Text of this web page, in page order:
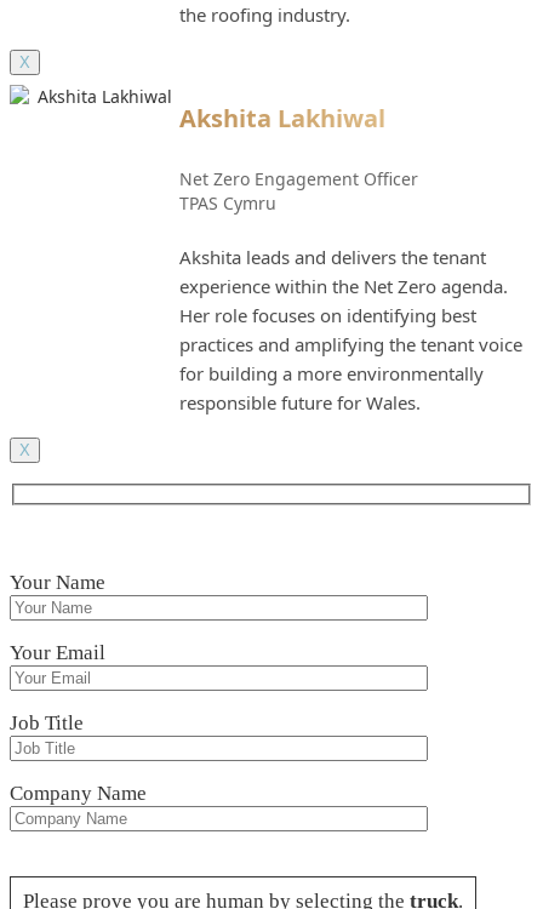
the roofing industry.
X
Akshita Lakhiwal
Net Zero Engagement Officer
TPAS Cymru
Akshita leads and delivers the tenant
experience within the Net Zero agenda.
Her role focuses on identifying best
practices and amplifying the tenant voice
for building a more environmentally
responsible future for Wales.
X
Your Name
Your Email
Job Title
Company Name
Please prove you are human by selecting the truck.